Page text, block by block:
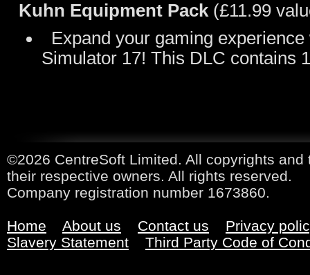
Kuhn Equipment Pack (£11.99
Expand your gaming
Simulator 17! This DLC contains
©2026 CentreSoft Limited. All copyrights
their respective owners. All rights reserved.
Company registration number 1673860.
Home About us Contact us
Privacy
Slavery Statement
Third Party Code of